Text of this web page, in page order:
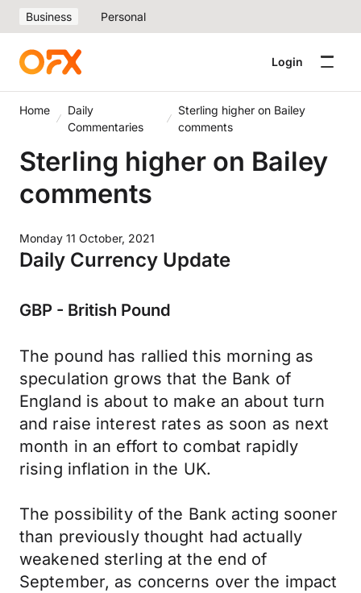
Business Personal
Login
Home
Daily
Commentaries
Sterling higher on Bailey
comments
Sterling higher on Bailey
comments
Monday 11 October, 2021
Daily Currency Update
GBP - British Pound
The pound has rallied this morning as
speculation grows that the Bank of
England is about to make an about turn
and raise interest rates as soon as next
month in an effort to combat rapidly
rising inflation in the UK.
The possibility of the Bank acting sooner
than previously thought had actually
weakened sterling at the end of
September, as concerns over the impact